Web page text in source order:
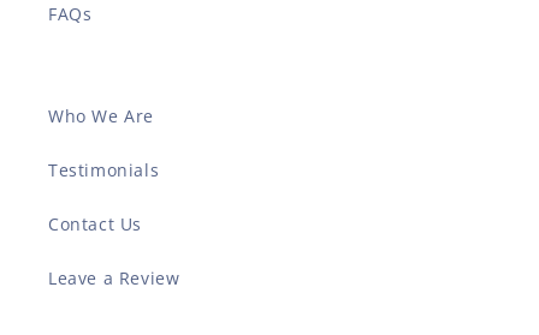
FAQs
Who We Are
Testimonials
Contact Us
Leave a Review